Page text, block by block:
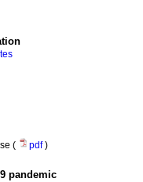
( pdf)
pandemic